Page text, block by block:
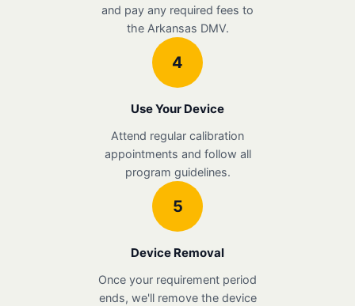
and pay any required fees to
the Arkansas DMV.
4
Use Your Device
Attend regular calibration
appointments and follow all
program guidelines.
5
Device Removal
Once your requirement period
ends, we'll remove the device